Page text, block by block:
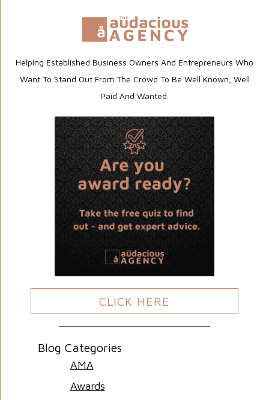
Helping Established Business Owners And Entrepreneurs Who
Want To Stand Out From The Crowd To Be Well Known, Well
Paid And Wanted.
CLICK HERE
Blog Categories
AMA
Awards